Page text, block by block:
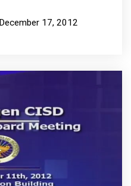
December 17, 2012